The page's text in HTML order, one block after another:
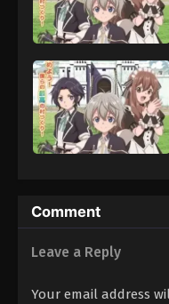
Comment
Leave a Reply
Your email address